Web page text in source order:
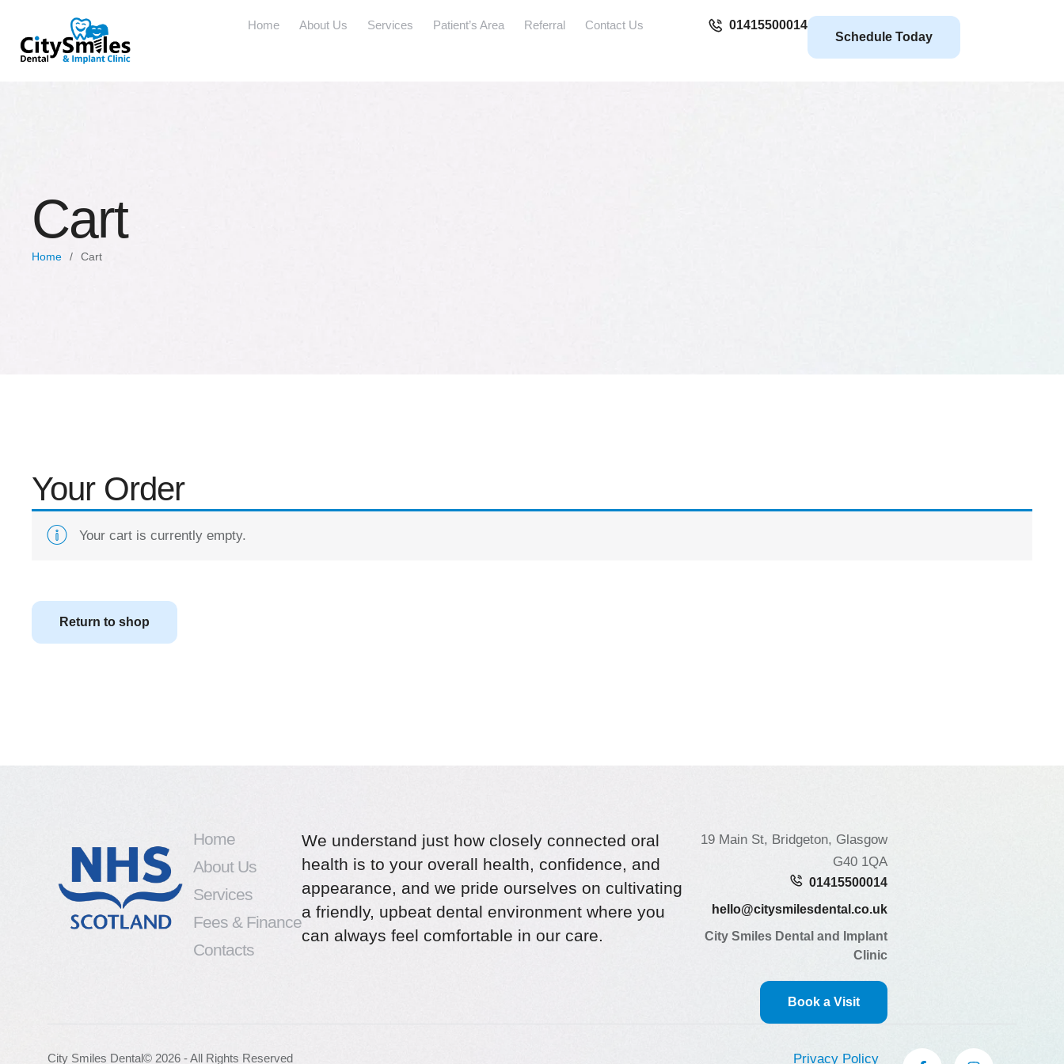
Home About Us Services Patient’s Area Referral Contact Us
01415500014
Schedule Today
Cart
Home / Cart
Your Order
Your cart is currently empty.
Return to shop
Home
About Us
Services
Fees & Finance
Contacts
We understand just how closely connected oral
health is to your overall health, confidence, and
appearance, and we pride ourselves on cultivating
a friendly, upbeat dental environment where you
can always feel comfortable in our care.
19 Main St, Bridgeton, Glasgow
G40 1QA
01415500014
hello@citysmilesdental.co.uk
City Smiles Dental and Implant
Clinic
Book a Visit
City Smiles Dental© 2026 - All Rights Reserved Privacy Policy